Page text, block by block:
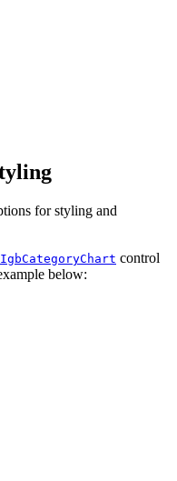
for styling and
IgbCategoryChart control
below: